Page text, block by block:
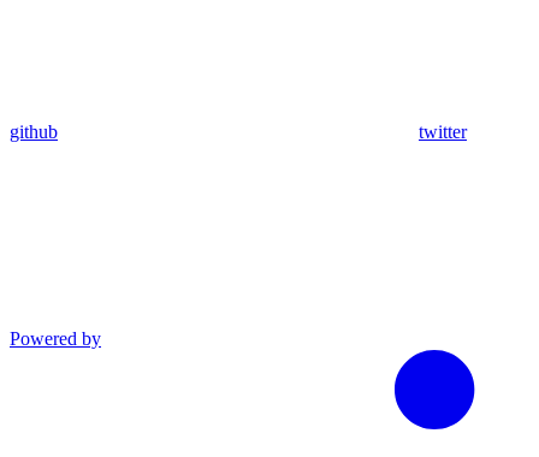
github twitter
Powered by